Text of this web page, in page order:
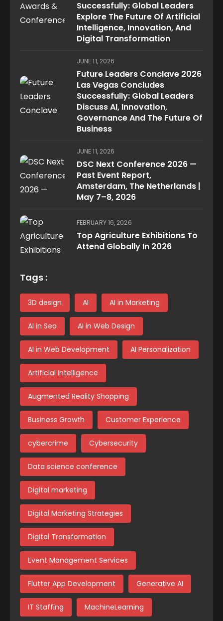
Successfully: Global Leaders
Explore The Future Of Artificial
Intelligence, Innovation, And
Digital Transformation
JUNE 11, 2026
Future Leaders Conclave 2026
Las Vegas Concludes
Successfully: Global Leaders
Discuss AI, Innovation,
Governance And The Future Of
Business
JUNE 11, 2026
DSC Next Conference 2026 —
Past Event Report,
Amsterdam, The Netherlands |
May 7–8, 2026
FEBRUARY 16, 2026
Top Agriculture Exhibitions To
Attend Globally In 2026
Tags :
3D design AI AI in Marketing
AI in Seo AI in Web Design
AI in Web Development AI Personalization
Artificial Intelligence
Augmented Reality Shopping
Business Growth Customer Experience
cybercrime Cybersecurity
Data science conference
Digital marketing
Digital Marketing Strategies
Digital Transformation
Event Management Services
Flutter App Development Generative AI
IT Staffing MachineLearning